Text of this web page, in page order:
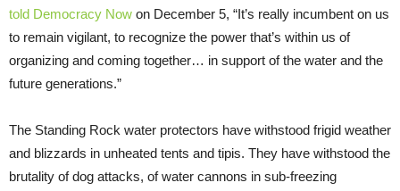
told Democracy Now on December 5, “It’s really incumbent on us
to remain vigilant, to recognize the power that’s within us of
organizing and coming together… in support of the water and the
future generations.”
The Standing Rock water protectors have withstood frigid weather
and blizzards in unheated tents and tipis. They have withstood the
brutality of dog attacks, of water cannons in sub-freezing